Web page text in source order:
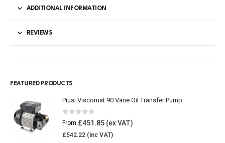
ADDITIONAL INFORMATION
REVIEWS
FEATURED PRODUCTS
Piusi Viscomat 90 Vane Oil Transfer Pump
0 out of 5
From £451.85
£542.22